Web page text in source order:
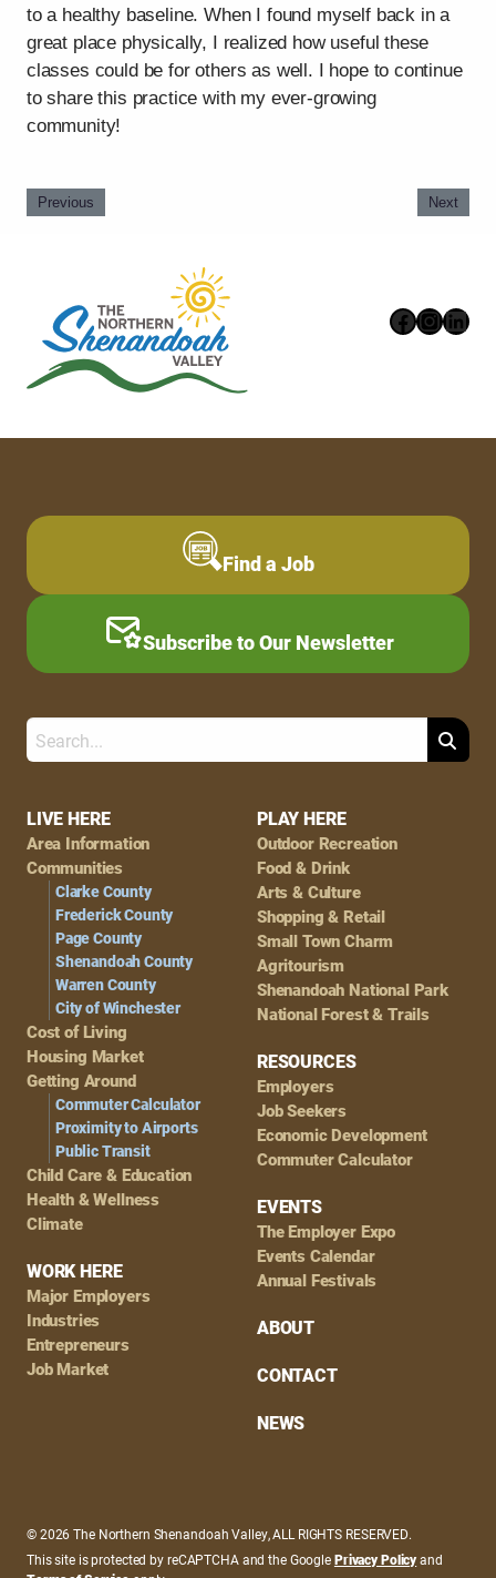
to a healthy baseline. When I found myself back in a
great place physically, I realized how useful these
classes could be for others as well. I hope to continue
to share this practice with my ever-growing
community!
Previous Next
Footer
Navigation
LIVE HERE
Area Information
Communities
Clarke County
Frederick County
Page County
Shenandoah County
Warren County
City of Winchester
Cost of Living
Housing Market
Getting Around
Commuter Calculator
Proximity to Airports
Public Transit
Child Care & Education
Health & Wellness
Climate
WORK HERE
Major Employers
Industries
Entrepreneurs
Job Market
PLAY HERE
Outdoor Recreation
Food & Drink
Arts & Culture
Shopping & Retail
Small Town Charm
Agritourism
Shenandoah National Park
National Forest & Trails
RESOURCES
Employers
Job Seekers
Economic Development
Commuter Calculator
EVENTS
The Employer Expo
Events Calendar
Annual Festivals
ABOUT
CONTACT
NEWS
Find a Job
Subscribe to Our Newsletter
Search
© 2026 The Northern Shenandoah Valley, ALL RIGHTS RESERVED.
This site is protected by reCAPTCHA and the GooglePrivacy Policyand